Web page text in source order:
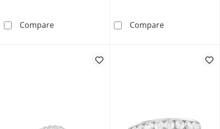
Compare1.50 CT. T.W. Certified Canadian Princess-
Compare3.00 CT.